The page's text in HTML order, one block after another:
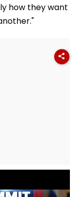
how they want